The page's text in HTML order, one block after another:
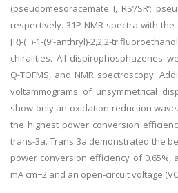
(pseudomesoracemate I, RS’/SR’;
respectively. 31P NMR spectra with
[R)-(−)-1-(9′-anthryl)-2,2,2-
chiralities. All dispirophosphazenes
Q-TOFMS, and NMR spectroscopy.
voltammograms of unsymmetrical
show only an oxidation-reduction
the highest power conversion
trans-3a. Trans 3a demonstrated the
power conversion efficiency of 0.65%,
mA cm−2 and an open-circuit voltage